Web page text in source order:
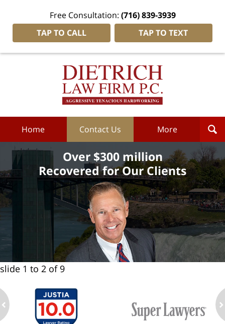
Free Consultation: (716) 839-3939
TAP TO CALL
TAP TO TEXT
Dietrich
Home Contact Us More
Over $300 million
Recovered for Our Clients
slide 1 to 2 of 9